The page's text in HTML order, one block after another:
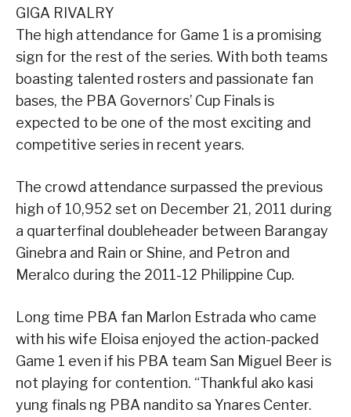
GIGA RIVALRY
The high attendance for Game 1 is a promising
sign for the rest of the series. With both teams
boasting talented rosters and passionate fan
bases, the PBA Governors’ Cup Finals is
expected to be one of the most exciting and
competitive series in recent years.
The crowd attendance surpassed the previous
high of 10,952 set on December 21, 2011 during
a quarterfinal doubleheader between Barangay
Ginebra and Rain or Shine, and Petron and
Meralco during the 2011-12 Philippine Cup.
Long time PBA fan Marlon Estrada who came
with his wife Eloisa enjoyed the action-packed
Game 1 even if his PBA team San Miguel Beer is
not playing for contention. “Thankful ako kasi
yung finals ng PBA nandito sa Ynares Center.